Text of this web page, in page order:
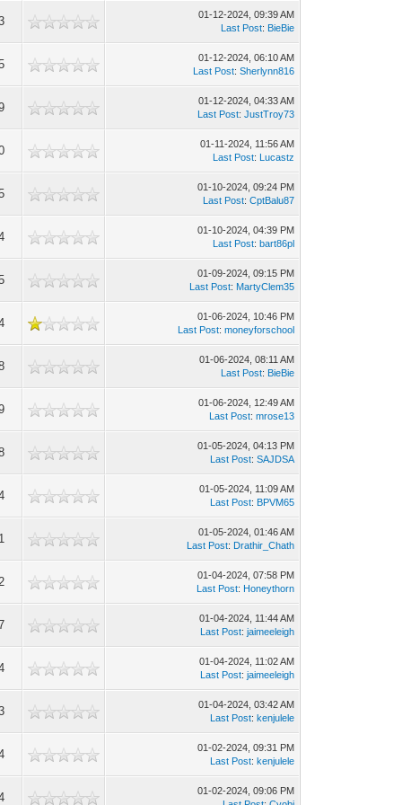
01-12-2024, 09:39 AM
Last Post: BieBie
01-12-2024, 06:10 AM
Last Post:Sherlynn816
01-12-2024, 04:33 AM
Last Post:JustTroy73
01-11-2024, 11:56 AM
Last Post: Lucastz
01-10-2024, 09:24 PM
Last Post:CptBalu87
01-10-2024, 04:39 PM
Last Post:bart86pl
01-09-2024, 09:15 PM
Last Post: MartyClem35
01-06-2024, 10:46 PM
Last Post:moneyforschool
01-06-2024, 08:11 AM
Last Post: BieBie
01-06-2024, 12:49 AM
Last Post:mrose13
01-05-2024, 04:13 PM
Last Post:SAJDSA
01-05-2024, 11:09 AM
Last Post: BPVM65
01-05-2024, 01:46 AM
Last Post: Drathir_Chath
01-04-2024, 07:58 PM
Last Post: Honeythorn
01-04-2024, 11:44 AM
Last Post:jaimeeleigh
01-04-2024, 11:02 AM
Last Post:jaimeeleigh
01-04-2024, 03:42 AM
Last Post:kenjulele
01-02-2024, 09:31 PM
Last Post:kenjulele
01-02-2024, 09:06 PM